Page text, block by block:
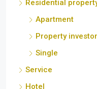
Apartment
Property investor
Single
Service